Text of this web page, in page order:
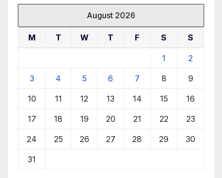
August 2026
M T W T F S S
1 2
3 4 5 6 7 8 9
10 11 12 13 14 15 16
17 18 19 20 21 22 23
24 25 26 27 28 29 30
31